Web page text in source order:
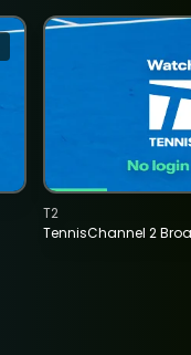
TennisChannel 2
T2